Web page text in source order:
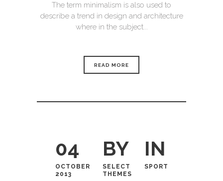
The term minimalism is also used to
describe a trend in design and architecture
where in the subject...
READ MORE
04
OCTOBER
2013
BY
SELECT
THEMES
IN
SPORT